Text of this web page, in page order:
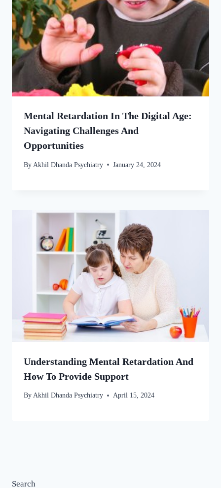
Mental Retardation In The Digital Age:
Navigating Challenges And
Opportunities
By Akhil Dhanda Psychiatry January 24, 2024
Understanding Mental Retardation And
How To Provide Support
By Akhil Dhanda Psychiatry April 15, 2024
Search